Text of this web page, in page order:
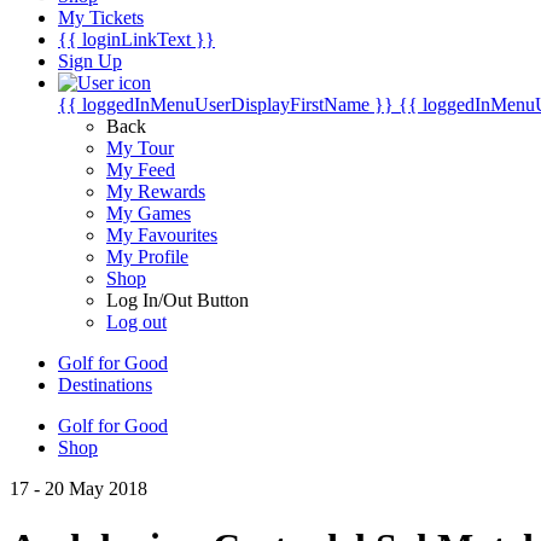
My Tickets
{{ loginLinkText }}
Sign Up
{{ loggedInMenuUserDisplayFirstName }} {{
Back
My Tour
My Feed
My Rewards
My Games
My Favourites
My Profile
Shop
Log In/Out Button
Log out
Golf for Good
Destinations
Golf for Good
Shop
17 - 20 May 2018